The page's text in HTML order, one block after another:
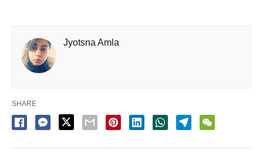
Jyotsna Amla
SHARE